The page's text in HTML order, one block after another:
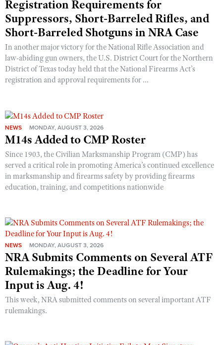
Registration Requirements for
Suppressors, Short-Barreled Rifles, and
Short-Barreled Shotguns in NRA Case
In another major victory for the National Rifle Association and
law-abiding gun owners, the U.S. District Court for the Northern
District of Texas today held that the National Firearms Act’s
registration and approval requirements for ...
NEWS MONDAY, AUGUST 3, 2026
M14s Added to CMP Roster
Since 1903, the Civilian Marksmanship Program (CMP) has
served a critical role in promoting America’s continued excellence
in marksmanship and firearms safety by providing firearms
education, training, and competitions nationwide
NEWS MONDAY, AUGUST 3, 2026
NRA Submits Comments on Several ATF
Rulemakings; the Deadline for Your
Input is Aug. 4!
This week, NRA submitted comments on several important ATF
rulemakings.